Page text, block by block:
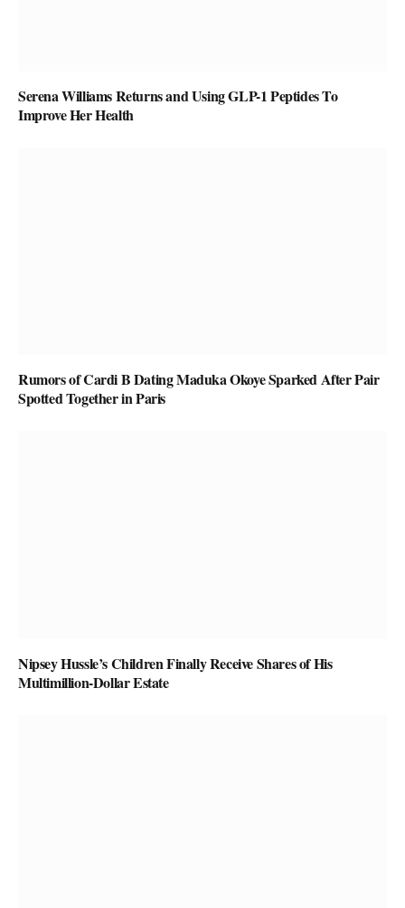
Serena Williams Returns and Using GLP-1 Peptides To
Improve Her Health
Rumors of Cardi B Dating Maduka Okoye Sparked After Pair
Spotted Together in Paris
Nipsey Hussle’s Children Finally Receive Shares of His
Multimillion-Dollar Estate